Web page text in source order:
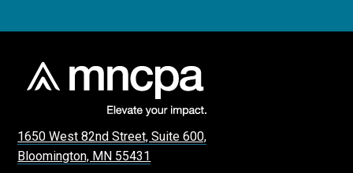
1650 West 82nd Street, Suite 600,
Bloomington, MN 55431